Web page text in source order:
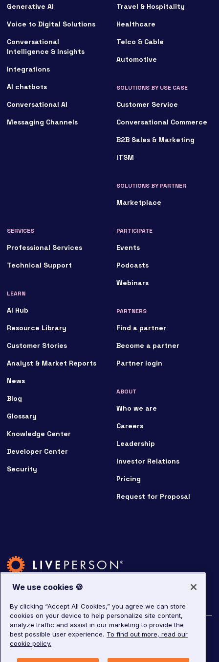
Generative AI
Voice to Digital Solutions
Conversational
Intelligence & Insights
Integrations
AI chatbots
Conversational AI
Messaging Channels
Travel & Hospitality
Healthcare
Telco & Cable
Automotive
SOLUTIONS BY USE CASE
Customer Service
Conversational Commerce
B2B Sales & Marketing
ITSM
SOLUTIONS BY PARTNER
Marketplace
SERVICES
Professional Services
Technical Support
LEARN
AI Hub
Resource Library
Customer Stories
Analyst & Market Reports
News
Blog
Glossary
Knowledge Center
Developer Center
Security
PARTICIPATE
Events
Podcasts
Webinars
PARTNERS
Find a partner
Become a partner
Partner login
ABOUT
Who we are
Careers
Leadership
Investor Relations
Pricing
Request for Proposal
©2026LivePerson. All rights reserved.
Copyright
Corporate Governance
We use cookies 🍪
By clicking “Accept All Cookies,” you agree we can store
cookies on your device to help personalize site content,
analyze traffic and assist in our marketing to provide the
best possible user experience. To find out more, read our
cookie policy.